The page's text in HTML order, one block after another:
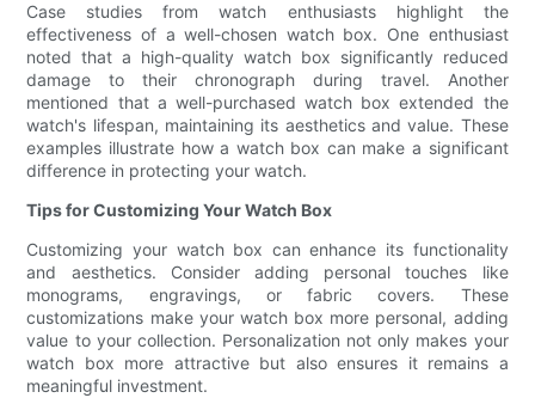
Case studies from watch enthusiasts highlight the
effectiveness of a well-chosen watch box. One enthusiast
noted that a high-quality watch box significantly reduced
damage to their chronograph during travel. Another
mentioned that a well-purchased watch box extended the
watch's lifespan, maintaining its aesthetics and value. These
examples illustrate how a watch box can make a significant
difference in protecting your watch.
Tips for Customizing Your Watch Box
Customizing your watch box can enhance its functionality
and aesthetics. Consider adding personal touches like
monograms, engravings, or fabric covers. These
customizations make your watch box more personal, adding
value to your collection. Personalization not only makes your
watch box more attractive but also ensures it remains a
meaningful investment.